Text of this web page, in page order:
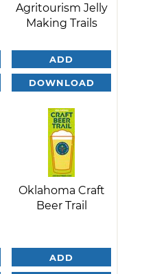
Agritourism Jelly
Making Trails
ADD
DOWNLOAD
Oklahoma Craft
Beer Trail
ADD